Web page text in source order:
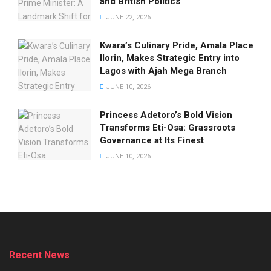
JUNE 22, 2026
Kwara’s Culinary Pride, Amala Place
Ilorin, Makes Strategic Entry into
Lagos with Ajah Mega Branch
JUNE 10, 2026
Princess Adetoro’s Bold Vision
Transforms Eti-Osa: Grassroots
Governance at Its Finest
JUNE 10, 2026
Recent News